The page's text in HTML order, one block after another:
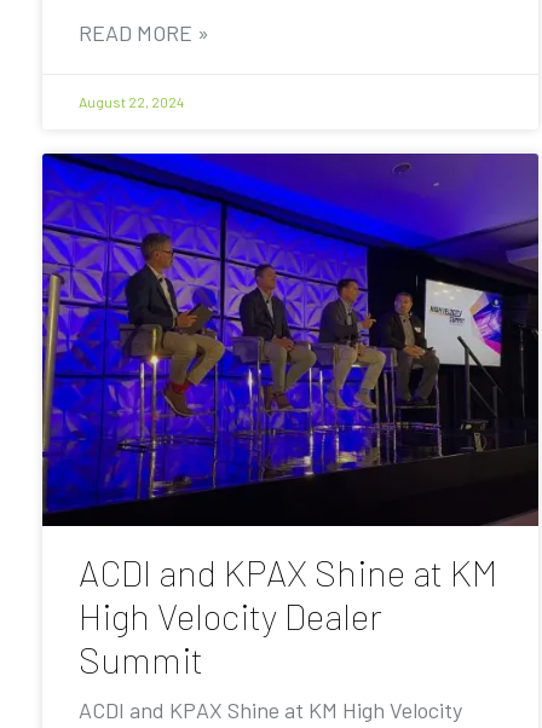
READ MORE »
August 22, 2024
ACDI and KPAX Shine at KM
High Velocity Dealer
Summit
ACDI and KPAX Shine at KM High Velocity